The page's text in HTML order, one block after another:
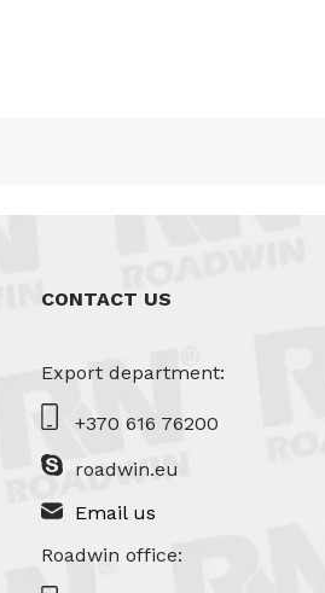
CONTACT US
Export department:
+370 616 76200
roadwin.eu
Email us
Roadwin office: